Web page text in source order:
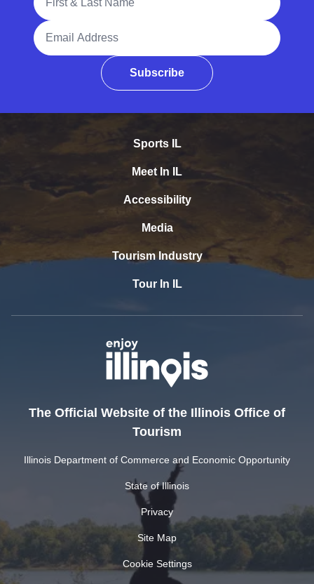
Email Address
Subscribe
Sports IL
Meet In IL
Accessibility
Media
Tourism Industry
Tour In IL
The Official Website of the Illinois Office of
Tourism
Illinois Department of Commerce and Economic Opportunity
State of Illinois
Privacy
Site Map
Cookie Settings